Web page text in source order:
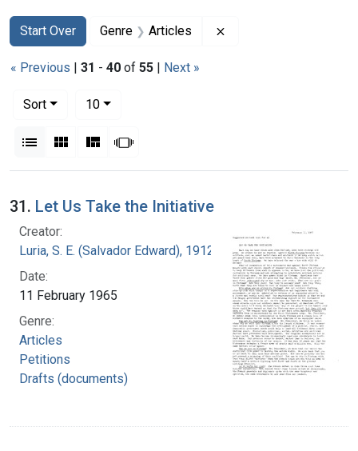
Search
Search Constraints
Start Over
You searched for:Genre Articles
« Previous | 31 - 40 of 55 | Next »
Sort
10per page
List Gallery MasonrySlideshow
Search Results
31. Let Us Take the Initiative
Creator:
Luria, S. E. (Salvador Edward), 1912-1991
Date:
11 February 1965
Genre:
Articles
Petitions
Drafts (documents)